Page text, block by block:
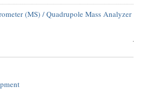
(MS) / Quadrupole Mass Analyzer